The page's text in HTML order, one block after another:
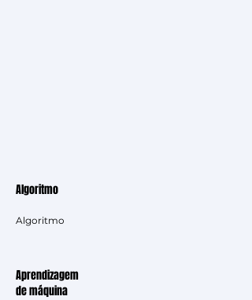
Algoritmo
Algoritmo
Aprendizagem
de máquina